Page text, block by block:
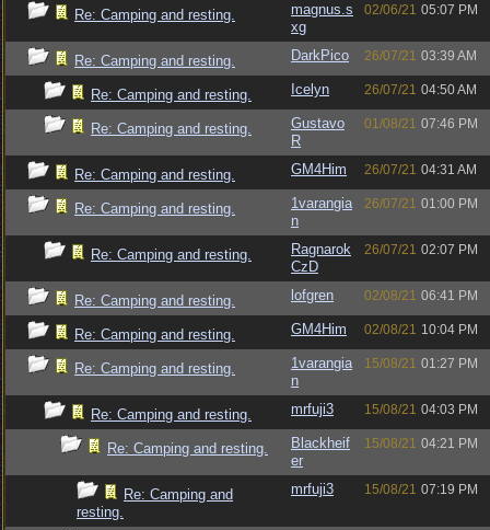
Re: Camping and resting.
magnus.s
xg
02/06/21 05:07 PM
Re: Camping and resting. DarkPico 26/07/21 03:39 AM
Re: Camping and resting. Icelyn 26/07/21 04:50 AM
Re: Camping and resting.
Gustavo
R
01/08/21 07:46 PM
Re: Camping and resting. GM4Him 26/07/21 04:31 AM
Re: Camping and resting.
1varangia
n
26/07/21 01:00 PM
Re: Camping and resting.
Ragnarok
CzD
26/07/21 02:07 PM
Re: Camping and resting. lofgren 02/08/21 06:41 PM
Re: Camping and resting. GM4Him 02/08/21 10:04 PM
Re: Camping and resting.
1varangia
n
15/08/21 01:27 PM
Re: Camping and resting. mrfuji3 15/08/21 04:03 PM
Re: Camping and resting.
Blackheif
er
15/08/21 04:21 PM
Re: Camping and
resting.
mrfuji3 15/08/21 07:19 PM